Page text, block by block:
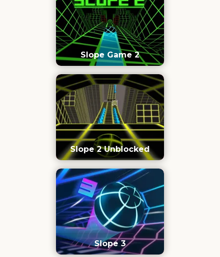
Slope Game 2
Slope 2 Unblocked
Slope 3